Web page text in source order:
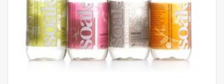
One size fits all
Hand wash
Panache believes fuller busted women deserve
more when it comes to loving and protecting
their bodies. That's why they design, engineer,